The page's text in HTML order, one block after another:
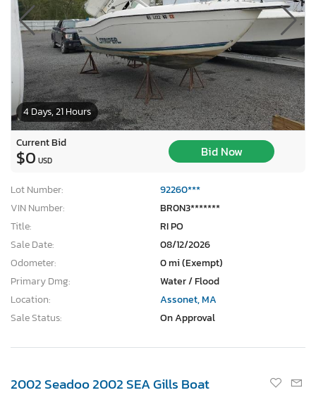
4 Days, 21 Hours
Current Bid
$0 USD
Bid Now
Lot Number:
92260***
VIN Number:
BR0N3*******
Title:
RI PO
Sale Date:
08/12/2026
Odometer:
0 mi (Exempt)
Primary Dmg:
Water / Flood
Location:
Assonet, MA
Sale Status:
On Approval
2002 Seadoo 2002 SEA Gills Boat